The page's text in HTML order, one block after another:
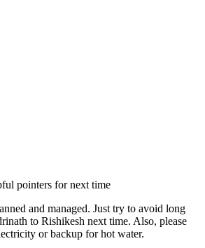
pointers for next time
and managed. Just try to avoid long
to Rishikesh next time. Also, please
or backup for hot water.